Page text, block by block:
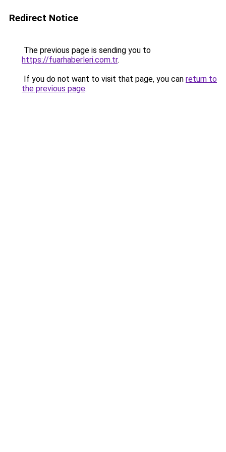
Redirect Notice
The previous page is sending you to
https://fuarhaberleri.com.tr.
If you do not want to visit that page, you can return to
the previous page.